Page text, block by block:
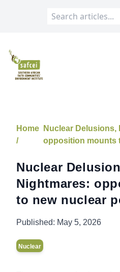
SAFCEI
Home
/
Nuclear Delusions,
opposition mounts
Nuclear
Nightmares:
to new nuclear
Published: May 5, 2026
Nuclear